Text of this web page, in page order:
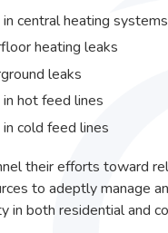
in central heating systems
heating leaks
leaks
in hot feed lines
cold feed lines
their efforts toward
to adeptly manage
in both residential and